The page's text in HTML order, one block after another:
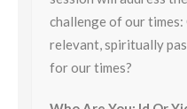
challenge of our times:
relevant, spiritually
for our times?